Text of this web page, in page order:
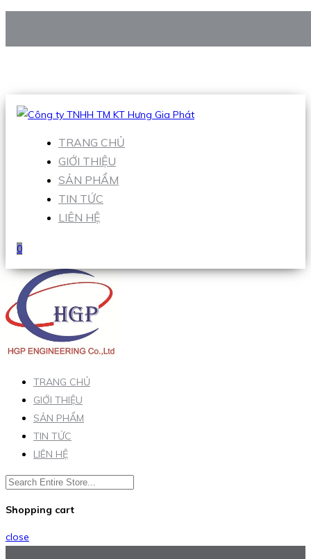
Hotline:0938 906 663
TRANG CHỦ
GIỚI THIỆU
SẢN PHẨM
TIN TỨC
LIÊN HỆ
0
TRANG CHỦ
GIỚI THIỆU
SẢN PHẨM
TIN TỨC
LIÊN HỆ
Shopping cart
close